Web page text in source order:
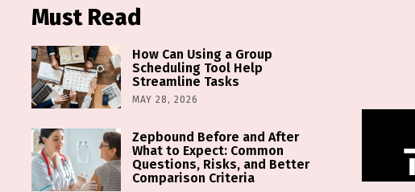
Must Read
How Can Using a Group
Scheduling Tool Help
Streamline Tasks
MAY 28, 2026
Zepbound Before and After
What to Expect: Common
Questions, Risks, and Better
Comparison Criteria